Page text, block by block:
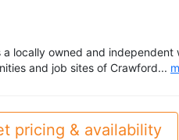
locally owned and independent
and job sites of Crawford...
pricing & availability